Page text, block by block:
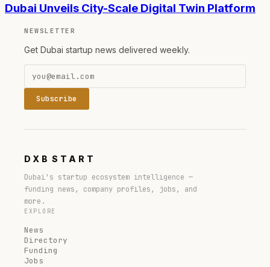
Dubai Unveils City-Scale Digital Twin Platform
NEWSLETTER
Get Dubai startup news delivered weekly.
Subscribe
DXB START
Dubai's startup ecosystem intelligence —
funding news, company profiles, jobs, and
more.
EXPLORE
News
Directory
Funding
Jobs